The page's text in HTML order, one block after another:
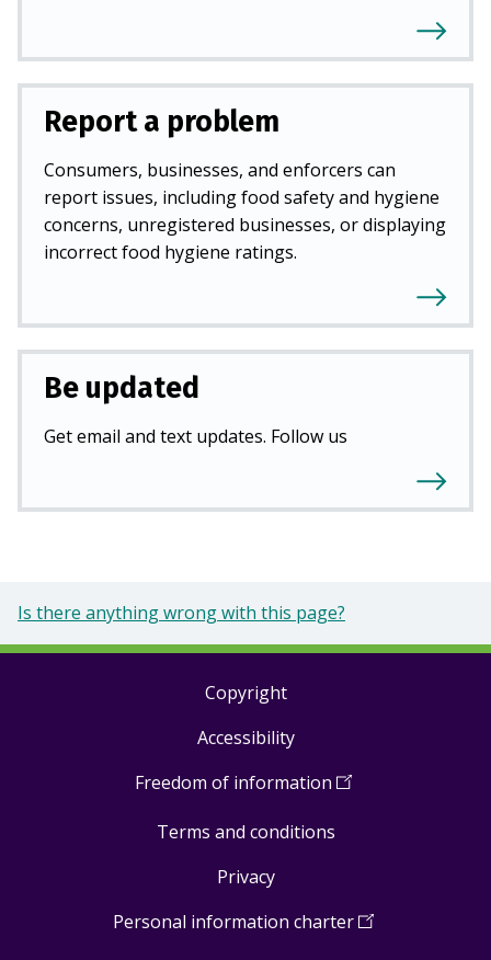
Report a problem
Consumers, businesses, and enforcers can
report issues, including food safety and hygiene
concerns, unregistered businesses, or displaying
incorrect food hygiene ratings.
Be updated
Get email and text updates. Follow us
Is there anything wrong with this page?
Copyright
Accessibility
Freedom of information (Open
a
Terms and conditions
Privacy
Personal information charter(Open